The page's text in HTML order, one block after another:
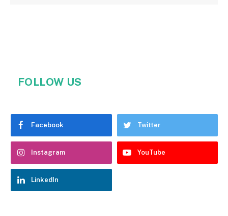
FOLLOW US
Facebook Twitter
Instagram YouTube
LinkedIn